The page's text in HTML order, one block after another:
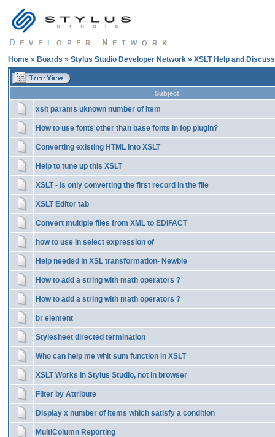
Home » Boards » Stylus Studio Developer Network » XSLT Help and
Subject
xslt params uknown number of item
How to use fonts other than base fonts in fop plugin?
Converting existing HTML into XSLT
Help to tune up this XSLT
XSLT - is only converting the first record in the file
XSLT Editor tab
Convert multiple files from XML to EDIFACT
how to use in select expression of
Help needed in XSL transformation- Newbie
How to add a string with math operators ?
How to add a string with math operators ?
br element
Stylesheet directed termination
Who can help me whit sum function in XSLT
XSLT Works in Stylus Studio, not in browser
Filter by Attribute
Display x number of items which satisfy a condition
MultiColumn Reporting